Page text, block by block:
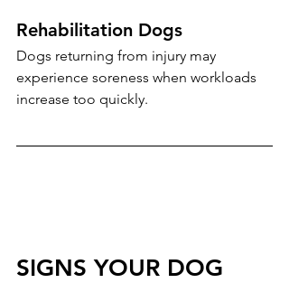
Rehabilitation Dogs
Dogs returning from injury may
experience soreness when workloads
increase too quickly.
SIGNS YOUR DOG